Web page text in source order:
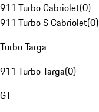
911 Turbo Cabriolet(0)
911 Turbo S Cabriolet(0)
Turbo Targa
911 Turbo Targa(0)
GT